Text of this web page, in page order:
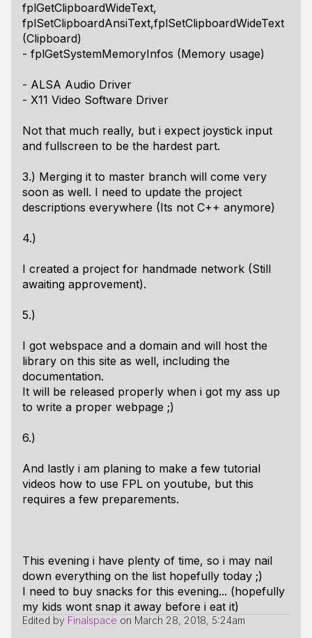
fplGetClipboardWideText,
fplSetClipboardAnsiText,fplSetClipboardWideText
(Clipboard)
- fplGetSystemMemoryInfos (Memory usage)
- ALSA Audio Driver
- X11 Video Software Driver
Not that much really, but i expect joystick input
and fullscreen to be the hardest part.
3.) Merging it to master branch will come very
soon as well. I need to update the project
descriptions everywhere (Its not C++ anymore)
4.)
I created a project for handmade network (Still
awaiting approvement).
5.)
I got webspace and a domain and will host the
library on this site as well, including the
documentation.
It will be released properly when i got my ass up
to write a proper webpage ;)
6.)
And lastly i am planing to make a few tutorial
videos how to use FPL on youtube, but this
requires a few preparements.
This evening i have plenty of time, so i may nail
down everything on the list hopefully today ;)
I need to buy snacks for this evening... (hopefully
my kids wont snap it away before i eat it)
Edited by Finalspace on March 28, 2018, 5:24am